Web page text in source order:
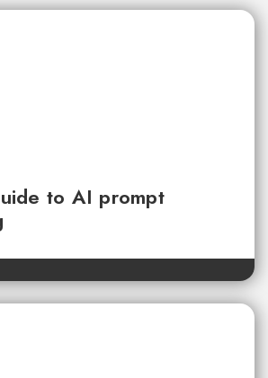
to AI prompt